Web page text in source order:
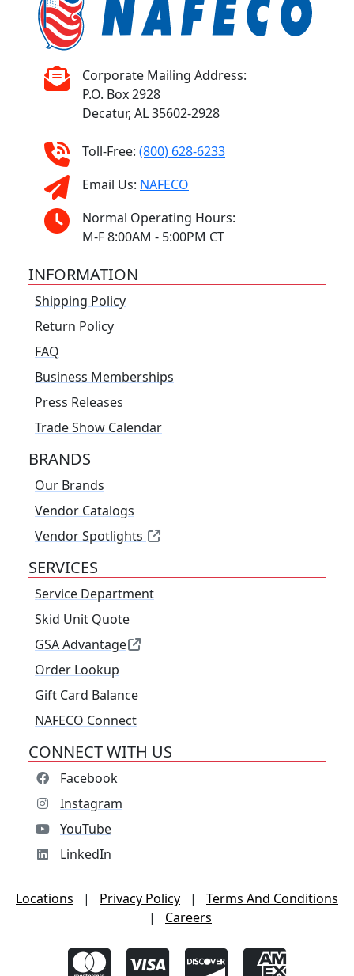
Corporate Mailing Address:
P.O. Box 2928
Decatur, AL 35602-2928
Toll-Free: (800) 628-6233
Email Us: NAFECO
Normal Operating Hours:
M-F 8:00AM - 5:00PM CT
INFORMATION
Shipping Policy
Return Policy
FAQ
Business Memberships
Press Releases
Trade Show Calendar
BRANDS
Our Brands
Vendor Catalogs
Vendor Spotlights
SERVICES
Service Department
Skid Unit Quote
GSA Advantage
Order Lookup
Gift Card Balance
NAFECO Connect
CONNECT WITH US
Facebook
Instagram
YouTube
LinkedIn
Locations | Privacy Policy |
Terms And Conditions
|
Careers